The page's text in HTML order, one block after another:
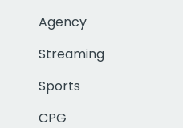
Agency
Streaming
Sports
CPG